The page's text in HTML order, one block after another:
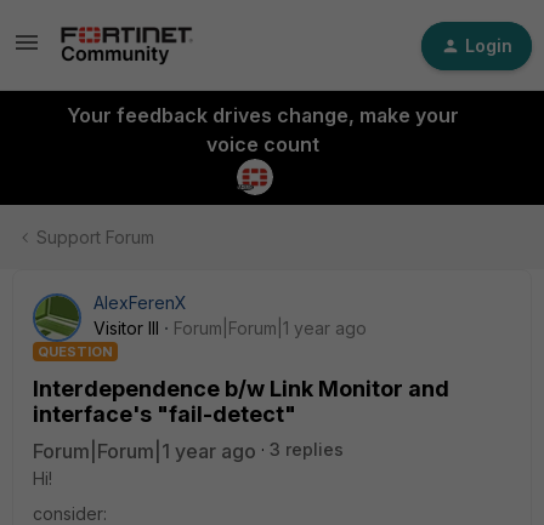
Login
Your feedback drives change, make your
voice count
Support Forum
AlexFerenX
Visitor III
Forum|Forum|1 year ago
QUESTION
Interdependence b/w Link Monitor and
interface's "fail-detect"
Forum|Forum|1 year ago
3 replies
Hi!
consider: